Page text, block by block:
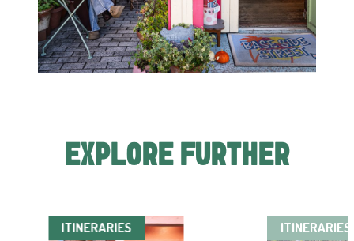
EXPLORE FURTHER
ITINERARIES ITINERARIES